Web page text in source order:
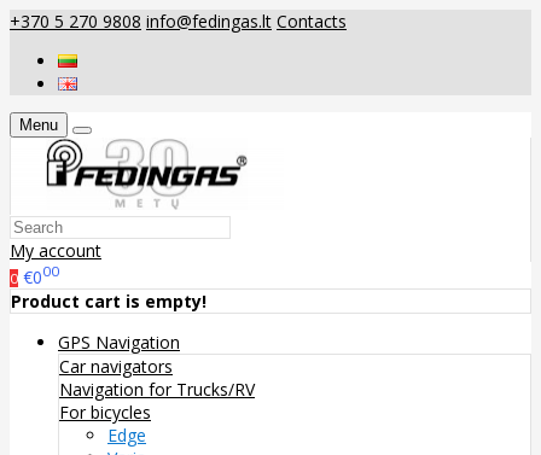
+370 5 270 9808 info@fedingas.lt Contacts
Menu
My account
0 €000
Product cart is empty!
GPS Navigation
Car navigators
Navigation for Trucks/RV
For bicycles
Edge